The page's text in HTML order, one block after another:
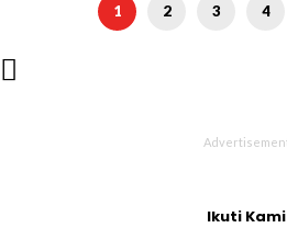
1 2 3 4

Ikuti Kami